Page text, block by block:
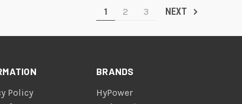
1 2 3 NEXT
Policy
BRANDS
HyPower